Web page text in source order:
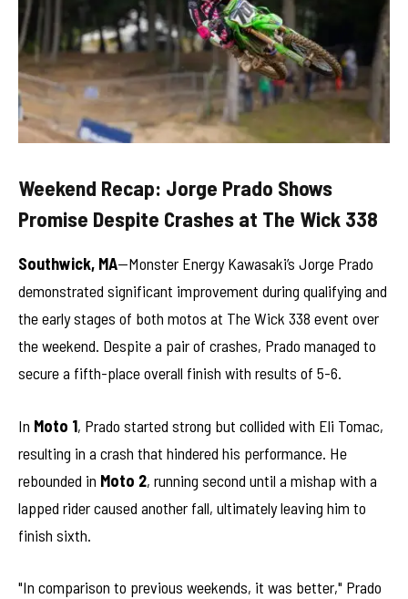
Weekend Recap: Jorge Prado Shows
Promise Despite Crashes at The Wick 338
Southwick, MA—Monster Energy Kawasaki’s Jorge Prado
demonstrated significant improvement during qualifying and
the early stages of both motos at The Wick 338 event over
the weekend. Despite a pair of crashes, Prado managed to
secure a fifth-place overall finish with results of 5-6.
In Moto 1, Prado started strong but collided with Eli Tomac,
resulting in a crash that hindered his performance. He
rebounded in Moto 2, running second until a mishap with a
lapped rider caused another fall, ultimately leaving him to
finish sixth.
"In comparison to previous weekends, it was better," Prado